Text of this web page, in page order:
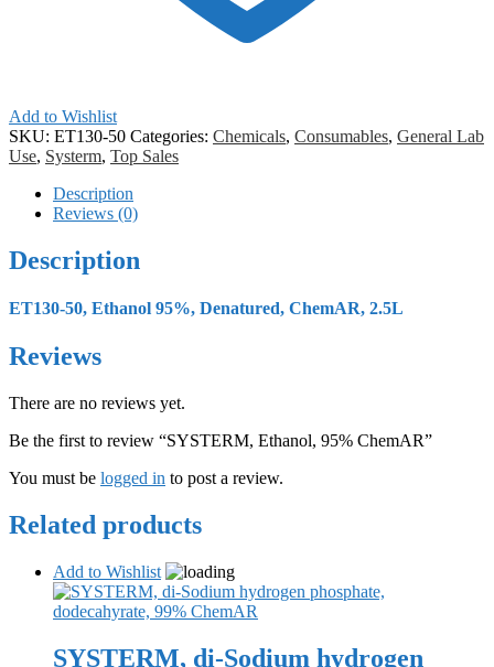
Add to Wishlist
SKU: ET130-50 Categories: Chemicals, Consumables, General Lab
Use, Systerm, Top Sales
Description
Reviews (0)
Description
ET130-50, Ethanol 95%, Denatured, ChemAR, 2.5L
Reviews
There are no reviews yet.
Be the first to review “SYSTERM, Ethanol, 95% ChemAR”
You must be logged in to post a review.
Related products
Add to Wishlist
SYSTERM, di-Sodium hydrogen